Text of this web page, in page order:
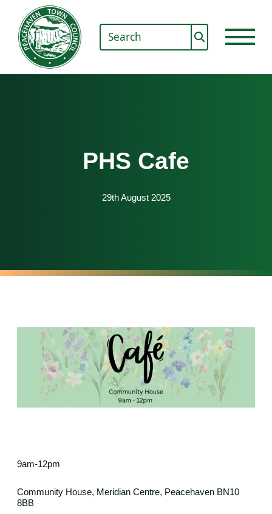
PHS Cafe
29th August 2025
9am-12pm
Community House, Meridian Centre, Peacehaven BN10
8BB